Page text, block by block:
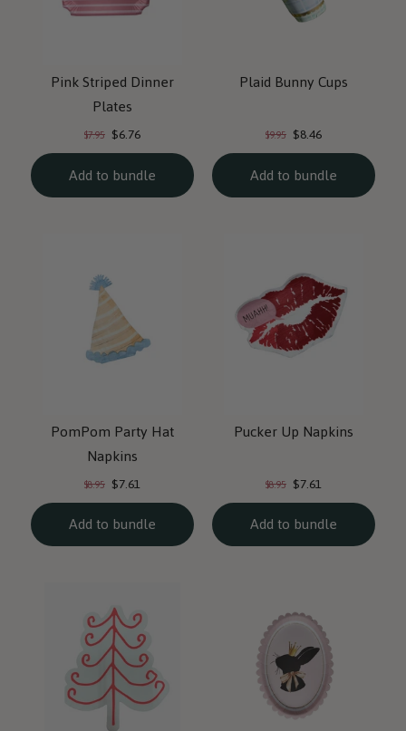
Pink Striped Dinner
Plates
Original
price:
$7.95 Current
price:
$6.76
Add to bundle
Plaid Bunny Cups
Original
price:
$9.95 Current
price:
$8.46
Add to bundle
PomPom Party Hat
Napkins
Original
price:
$8.95 Current
price:
$7.61
Add to bundle
Pucker Up Napkins
Original
price:
$8.95 Current
price:
$7.61
Add to bundle